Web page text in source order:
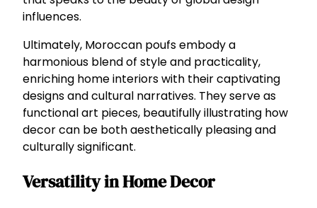
influences.
Ultimately, Moroccan poufs embody a
harmonious blend of style and practicality,
enriching home interiors with their captivating
designs and cultural narratives. They serve as
functional art pieces, beautifully illustrating how
decor can be both aesthetically pleasing and
culturally significant.
Versatility in Home Decor